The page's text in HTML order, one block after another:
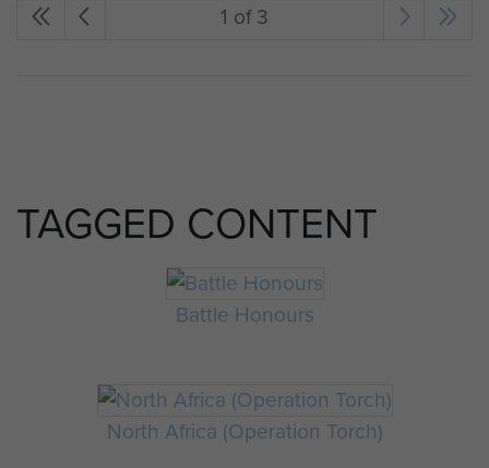
1 of 3
TAGGED CONTENT
Battle Honours
North Africa (Operation Torch)